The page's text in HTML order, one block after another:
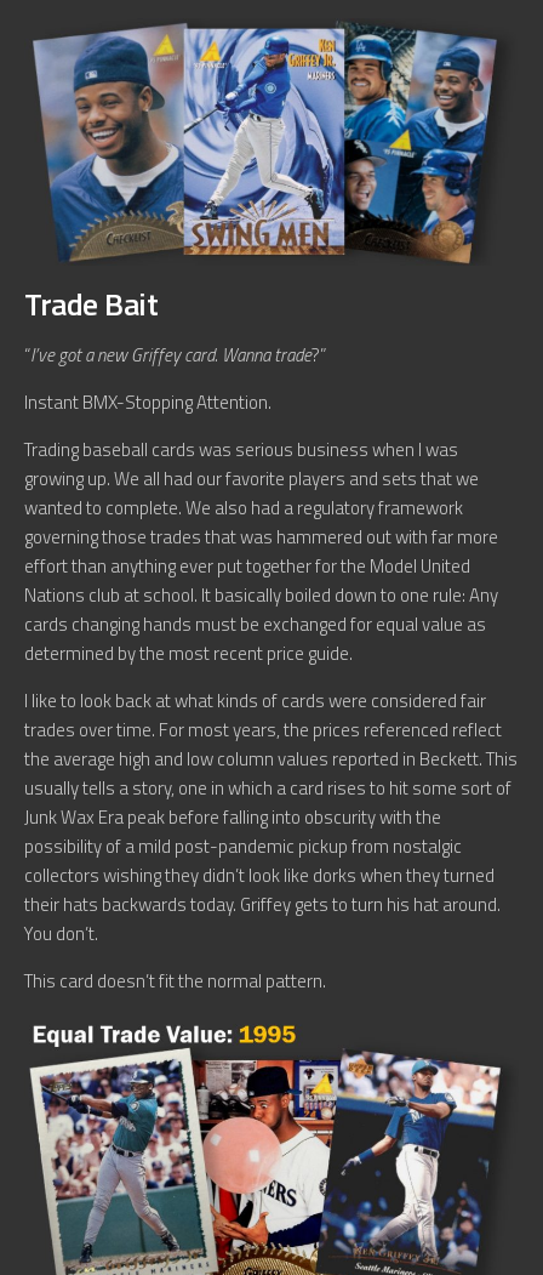
Trade Bait
“I’ve got a new Griffey card. Wanna trade?”
Instant BMX-Stopping Attention.
Trading baseball cards was serious business when I was
growing up. We all had our favorite players and sets that we
wanted to complete. We also had a regulatory framework
governing those trades that was hammered out with far more
effort than anything ever put together for the Model United
Nations club at school. It basically boiled down to one rule: Any
cards changing hands must be exchanged for equal value as
determined by the most recent price guide.
I like to look back at what kinds of cards were considered fair
trades over time. For most years, the prices referenced reflect
the average high and low column values reported in Beckett. This
usually tells a story, one in which a card rises to hit some sort of
Junk Wax Era peak before falling into obscurity with the
possibility of a mild post-pandemic pickup from nostalgic
collectors wishing they didn’t look like dorks when they turned
their hats backwards today. Griffey gets to turn his hat around.
You don’t.
This card doesn’t fit the normal pattern.